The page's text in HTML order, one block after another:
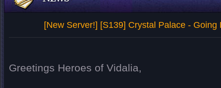
[New Server!] [S139] Crystal Palace -
Greetings Heroes of Vidalia,